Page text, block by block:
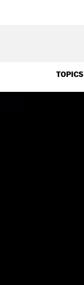
TOPICS